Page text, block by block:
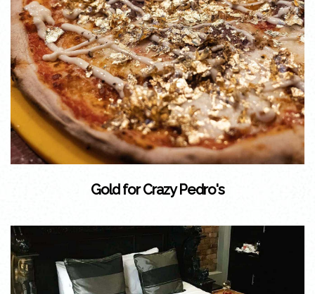
Gold for Crazy Pedro's